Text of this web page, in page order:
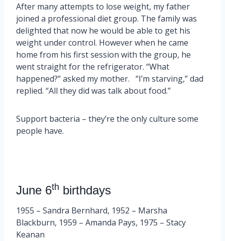
After many attempts to lose weight, my father
joined a professional diet group. The family was
delighted that now he would be able to get his
weight under control. However when he came
home from his first session with the group, he
went straight for the refrigerator. “What
happened?” asked my mother. “I’m starving,” dad
replied. “All they did was talk about food.”
Support bacteria – they’re the only culture some
people have.
June 6th birthdays
1955 – Sandra Bernhard, 1952 – Marsha
Blackburn, 1959 – Amanda Pays, 1975 – Stacy
Keanan